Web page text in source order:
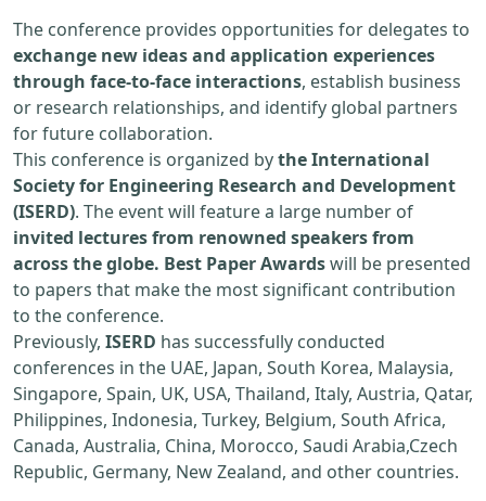
The conference provides opportunities for delegates to
exchange new ideas and application experiences
through face-to-face interactions, establish business
or research relationships, and identify global partners
for future collaboration.
This conference is organized bythe International
Society for Engineering Research and Development
(ISERD). The event will feature a large number of
invited lectures from renowned speakers from
across the globe. Best Paper Awardswill be presented
to papers that make the most significant contribution
to the conference.
Previously, ISERD has successfully conducted
conferences in the UAE, Japan, South Korea, Malaysia,
Singapore, Spain, UK, USA, Thailand, Italy, Austria, Qatar,
Philippines, Indonesia, Turkey, Belgium, South Africa,
Canada, Australia, China, Morocco, Saudi Arabia,Czech
Republic, Germany, New Zealand, and other countries.